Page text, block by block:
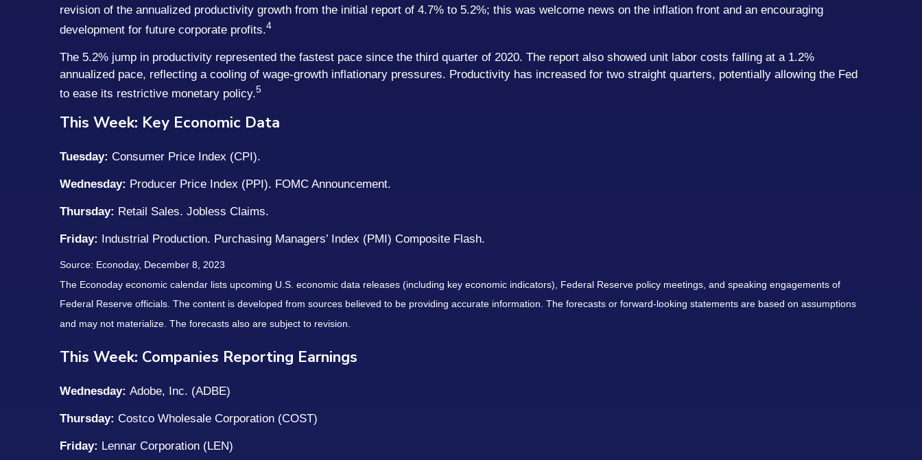
revision of the annualized productivity growth from the initial report of 4.7% to 5.2%; this was welcome news on the inflation front and an encouraging
development for future corporate profits.4
The 5.2% jump in productivity represented the fastest pace since the third quarter of 2020. The report also showed unit labor costs falling at a 1.2%
annualized pace, reflecting a cooling of wage-growth inflationary pressures. Productivity has increased for two straight quarters, potentially allowing the Fed
to ease its restrictive monetary policy.5
This Week: Key Economic Data
Tuesday: Consumer Price Index (CPI).
Wednesday: Producer Price Index (PPI). FOMC Announcement.
Thursday: Retail Sales. Jobless Claims.
Friday: Industrial Production. Purchasing Managers’ Index (PMI) Composite Flash.
Source: Econoday, December 8, 2023
The Econoday economic calendar lists upcoming U.S. economic data releases (including key economic indicators), Federal Reserve policy meetings, and speaking engagements of
Federal Reserve officials. The content is developed from sources believed to be providing accurate information. The forecasts or forward-looking statements are based on assumptions
and may not materialize. The forecasts also are subject to revision.
This Week: Companies Reporting Earnings
Wednesday: Adobe, Inc. (ADBE)
Thursday: Costco Wholesale Corporation (COST)
Friday: Lennar Corporation (LEN)